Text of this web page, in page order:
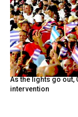
As the lights go out,
intervention